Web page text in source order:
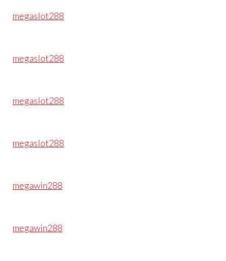
megaslot288
megaslot288
megaslot288
megaslot288
megawin288
megawin288